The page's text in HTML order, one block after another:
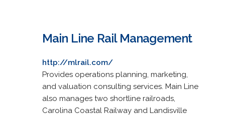
Main Line Rail Management
http://mlrail.com/
Provides operations planning, marketing,
and valuation consulting services. Main Line
also manages two shortline railroads,
Carolina Coastal Railway and Landisville